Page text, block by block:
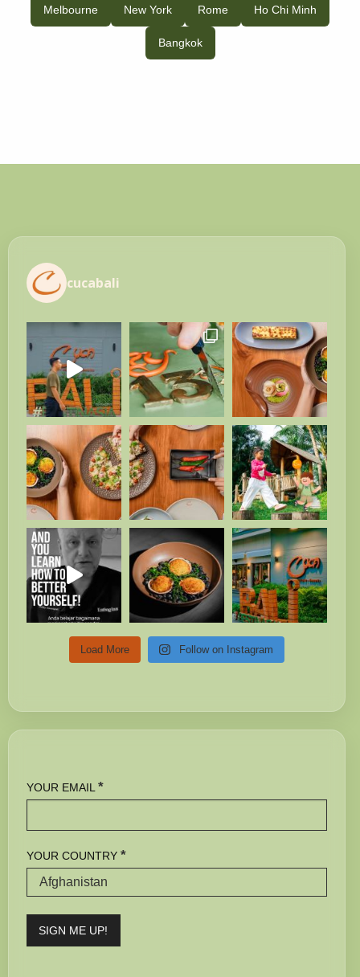
Melbourne New York Rome Ho Chi Minh
Bangkok
cucabali
Load More Follow on Instagram
YOUR EMAIL *
YOUR COUNTRY *